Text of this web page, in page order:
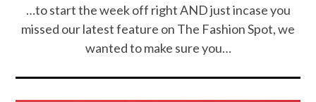
…to start the week off right AND just incase you
missed our latest feature on The Fashion Spot, we
wanted to make sure you…